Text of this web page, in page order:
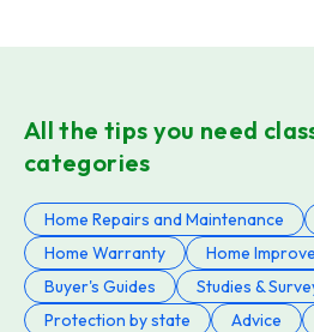
All the tips you need
categories
Home Repairs and Maintenance
Home Warranty
Home
Buyer's Guides
Studies &
Protection by state
Advice